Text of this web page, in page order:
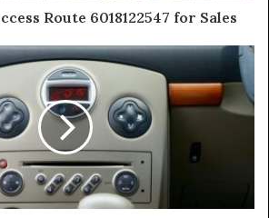
Route 6018122547 for Sales